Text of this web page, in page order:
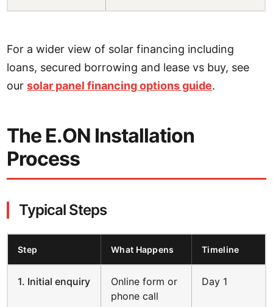
For a wider view of solar financing including
loans, secured borrowing and lease vs buy, see
oursolar panel financing options guide.
The E.ON Installation
Process
Typical Steps
Step What Happens Timeline
1. Initial enquiry
Online form or
phone call
Day 1